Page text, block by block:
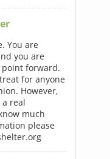
You are
you are
forward.
for anyone
However,
real
much
please